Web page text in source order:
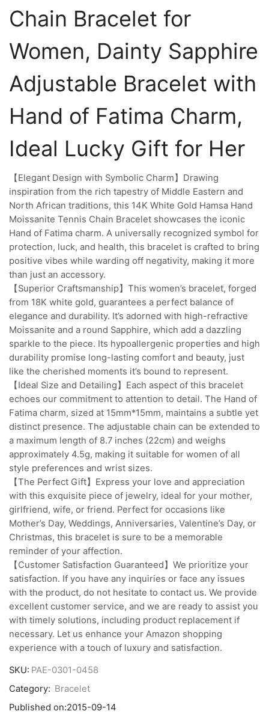
Chain Bracelet for
Women, Dainty Sapphire
Adjustable Bracelet with
Hand of Fatima Charm,
Ideal Lucky Gift for Her
【Elegant Design with Symbolic Charm】Drawing
inspiration from the rich tapestry of Middle Eastern and
North African traditions, this 14K White Gold Hamsa Hand
Moissanite Tennis Chain Bracelet showcases the iconic
Hand of Fatima charm. A universally recognized symbol for
protection, luck, and health, this bracelet is crafted to bring
positive vibes while warding off negativity, making it more
than just an accessory.
【Superior Craftsmanship】This women’s bracelet, forged
from 18K white gold, guarantees a perfect balance of
elegance and durability. It’s adorned with high-refractive
Moissanite and a round Sapphire, which add a dazzling
sparkle to the piece. Its hypoallergenic properties and high
durability promise long-lasting comfort and beauty, just
like the cherished moments it’s bound to represent.
【Ideal Size and Detailing】Each aspect of this bracelet
echoes our commitment to attention to detail. The Hand of
Fatima charm, sized at 15mm*15mm, maintains a subtle yet
distinct presence. The adjustable chain can be extended to
a maximum length of 8.7 inches (22cm) and weighs
approximately 4.5g, making it suitable for women of all
style preferences and wrist sizes.
【The Perfect Gift】Express your love and appreciation
with this exquisite piece of jewelry, ideal for your mother,
girlfriend, wife, or friend. Perfect for occasions like
Mother’s Day, Weddings, Anniversaries, Valentine’s Day, or
Christmas, this bracelet is sure to be a memorable
reminder of your affection.
【Customer Satisfaction Guaranteed】We prioritize your
satisfaction. If you have any inquiries or face any issues
with the product, do not hesitate to contact us. We provide
excellent customer service, and we are ready to assist you
with timely solutions, including product replacement if
necessary. Let us enhance your Amazon shopping
experience with a touch of luxury and satisfaction.
SKU: PAE-0301-0458
Category: Bracelet
Published on:2015-09-14